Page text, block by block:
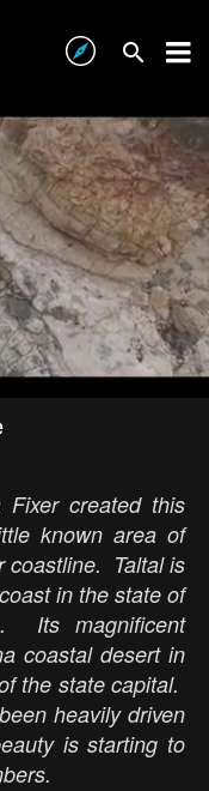
Fixer created this
known area of
coastline. Taltal is
in the state of
Its magnificent
coastal desert in
the state capital.
heavily driven
is starting to